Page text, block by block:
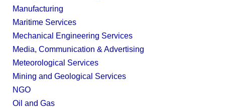
Manufacturing
Maritime Services
Mechanical Engineering Services
Media, Communication & Advertising
Meteorological Services
Mining and Geological Services
NGO
Oil and Gas